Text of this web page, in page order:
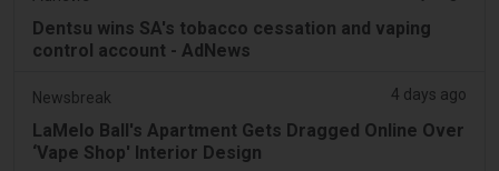
Dentsu wins SA's tobacco cessation and vaping
control account - AdNews
Newsbreak 4 days ago
LaMelo Ball's Apartment Gets Dragged Online Over
‘Vape Shop' Interior Design